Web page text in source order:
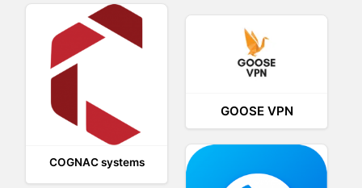
COGNAC systems
GOOSE VPN